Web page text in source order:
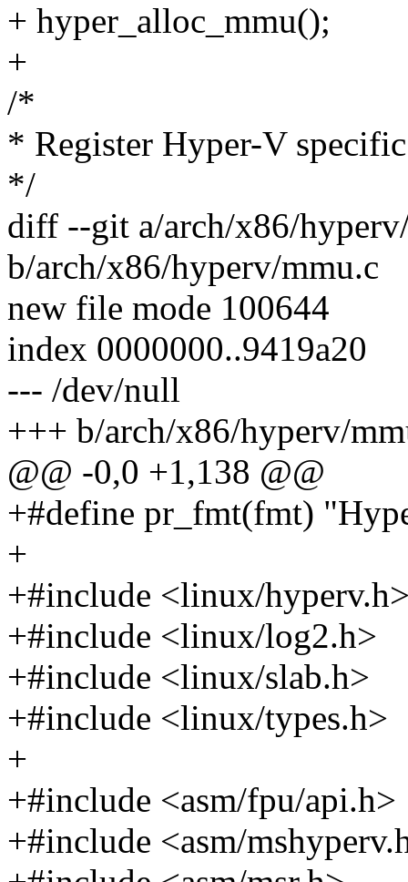
+ hyper_alloc_mmu();
+
/*
* Register Hyper-V
*/
diff --git a/arch/x86/
b/arch/x86/hyperv/mmu.c
new file mode 100644
index 0000000..9419a20
--- /dev/null
+++ b/arch/x86/hyperv/
@@ -0,0 +1,138 @@
+#define pr_fmt(fmt)
+
+#include <linux/
+#include <linux/log2.h>
+#include <linux/slab.h>
+#include <linux/types.h>
+
+#include <asm/fpu/api.h>
+#include <asm/